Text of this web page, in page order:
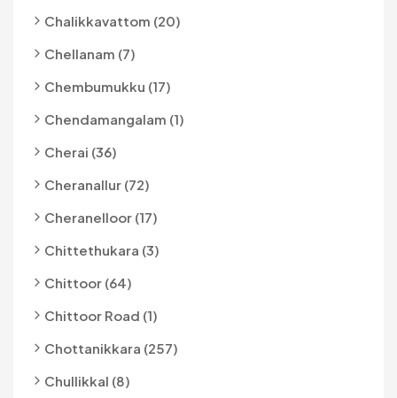
Chalikkavattom (20)
Chellanam (7)
Chembumukku (17)
Chendamangalam (1)
Cherai (36)
Cheranallur (72)
Cheranelloor (17)
Chittethukara (3)
Chittoor (64)
Chittoor Road (1)
Chottanikkara (257)
Chullikkal (8)